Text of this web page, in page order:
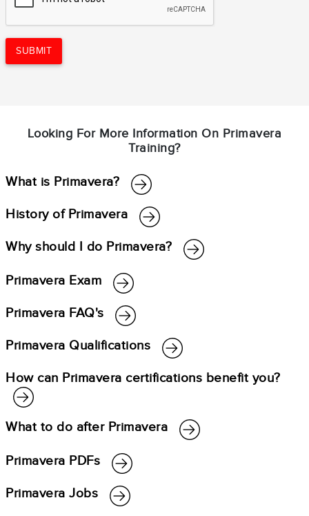
SUBMIT
Looking For More Information On Primavera
Training?
What is Primavera?
History of Primavera
Why should I do Primavera?
Primavera Exam
Primavera FAQ's
Primavera Qualifications
How can Primavera certifications benefit you?
What to do after Primavera
Primavera PDFs
Primavera Jobs